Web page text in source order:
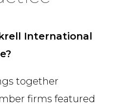
International
together
firms featured